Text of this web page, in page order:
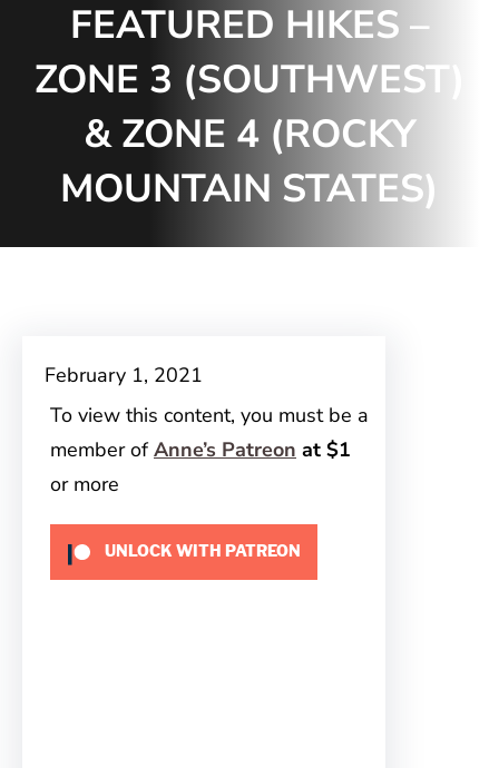
FEATURED HIKES –
ZONE 3 (SOUTHWEST)
& ZONE 4 (ROCKY
MOUNTAIN STATES)
February 1, 2021
To view this content, you must be a
member ofAnne’s Patreon at $1
or more
UNLOCK WITH PATREON